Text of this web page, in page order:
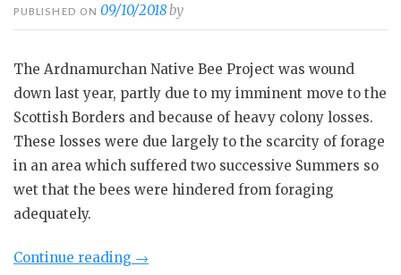
PUBLISHED ON09/10/2018by
The Ardnamurchan Native Bee Project was wound
down last year, partly due to my imminent move to the
Scottish Borders and because of heavy colony losses.
These losses were due largely to the scarcity of forage
in an area which suffered two successive Summers so
wet that the bees were hindered from foraging
adequately.
Continue reading “Amm
→